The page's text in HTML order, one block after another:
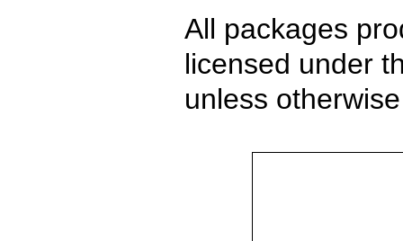
All packages
licensed under
unless